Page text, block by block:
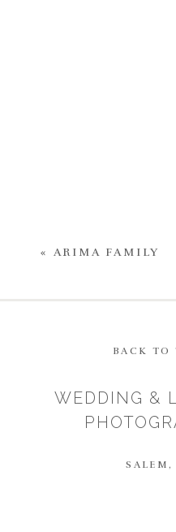
« ARIMA FAMILY
BACK TO
SALEM,
WEDDING &